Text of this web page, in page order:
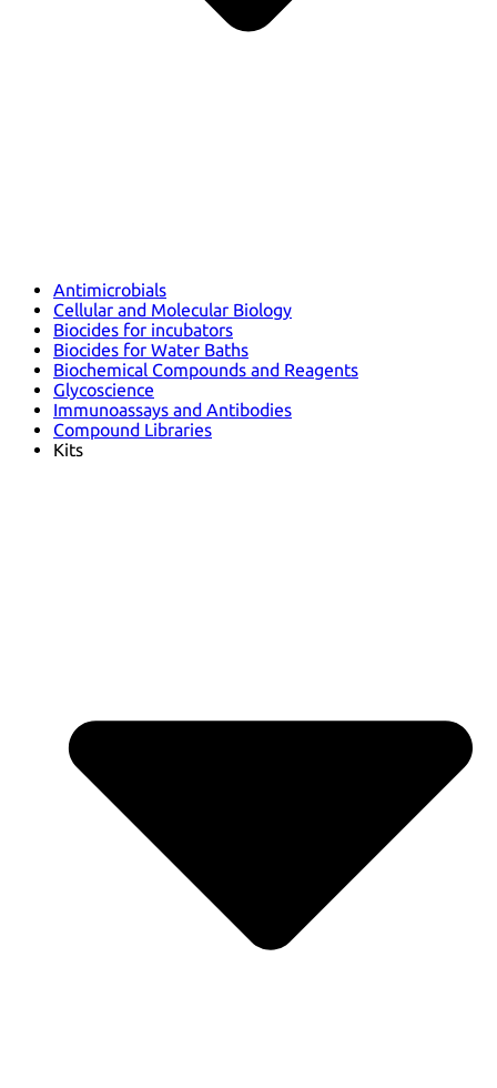
Antimicrobials
Cellular and Molecular Biology
Biocides for incubators
Biocides for Water Baths
Biochemical Compounds and Reagents
Glycoscience
Immunoassays and Antibodies
Compound Libraries
Kits